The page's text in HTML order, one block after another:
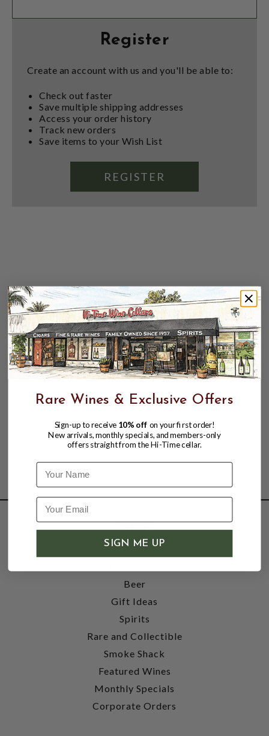
Register
Create an account with us and you'll be able to:
Check out faster
Save multiple shipping addresses
Access your order history
Track new orders
Save items to your Wish List
REGISTER
SHOP
Wine
Beer
Gift Ideas
Spirits
Rare and Collectible
Smoke Shack
Featured Wines
Monthly Specials
Corporate Orders
Rare Wines & Exclusive Offers
Sign-up to receive 10% off on your first order!
New arrivals, monthly specials, and members-only
offers straight from the Hi-Time cellar.
Name
SIGN ME UP